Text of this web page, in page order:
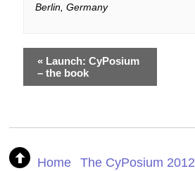
Berlin, Germany
« Launch: CyPosium
– the book
Home The CyPosium 2012